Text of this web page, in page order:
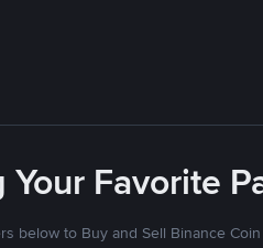
Favorite
below to Buy and Sell Binance Coin